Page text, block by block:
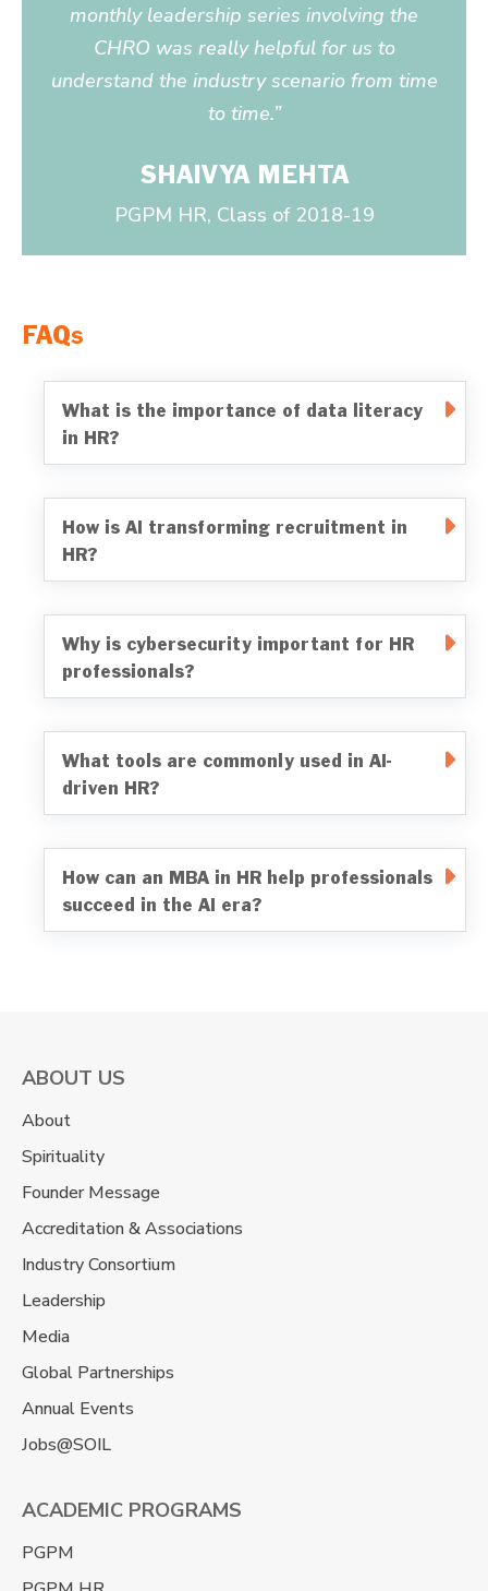
monthly leadership series involving the
CHRO was really helpful for us to
understand the industry scenario from time
to time.”
SHAIVYA MEHTA
PGPM HR, Class of 2018-19
FAQs
What is the importance of data literacy
in HR?
How is AI transforming recruitment in
HR?
Why is cybersecurity important for HR
professionals?
What tools are commonly used in AI-
driven HR?
How can an MBA in HR help professionals
succeed in the AI era?
ABOUT US
About
Spirituality
Founder Message
Accreditation & Associations
Industry Consortium
Leadership
Media
Global Partnerships
Annual Events
Jobs@SOIL
ACADEMIC PROGRAMS
PGPM